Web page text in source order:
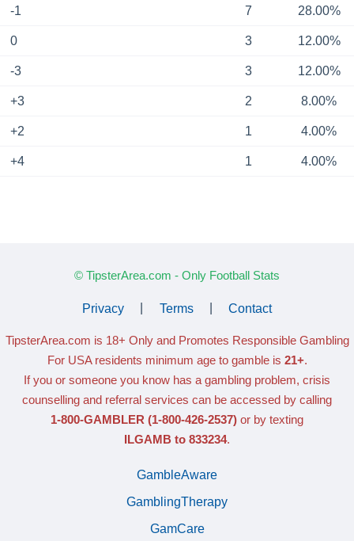
-1 7 28.00%
0 3 12.00%
-3 3 12.00%
+3 2 8.00%
+2 1 4.00%
+4 1 4.00%
© TipsterArea.com - Only Football Stats
Privacy Terms Contact
TipsterArea.com is 18+ Only and Promotes Responsible Gambling
For USA residents minimum age to gamble is 21+.
If you or someone you know has a gambling problem, crisis
counselling and referral services can be accessed by calling
1-800-GAMBLER (1-800-426-2537) or by texting
ILGAMB to 833234.
GambleAware
GamblingTherapy
GamCare